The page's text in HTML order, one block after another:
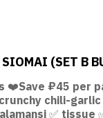
SIOMAI (SET B
₽45 per
crunchy chili-
✅ tissue